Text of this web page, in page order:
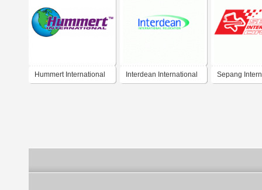
Hummert International Interdean International Sepang